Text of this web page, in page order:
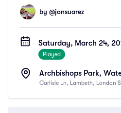
by @jonsuarez
Saturday, March 24,
Played
Archbishops Park,
Carlisle Ln, Lambeth, London